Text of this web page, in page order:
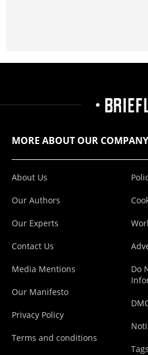
MORE ABOUT OUR COMPANY
About Us
Our Authors
Our Experts
Contact Us
Media Mentions
Our Manifesto
Privacy Policy
Terms and conditions
Do
Tags